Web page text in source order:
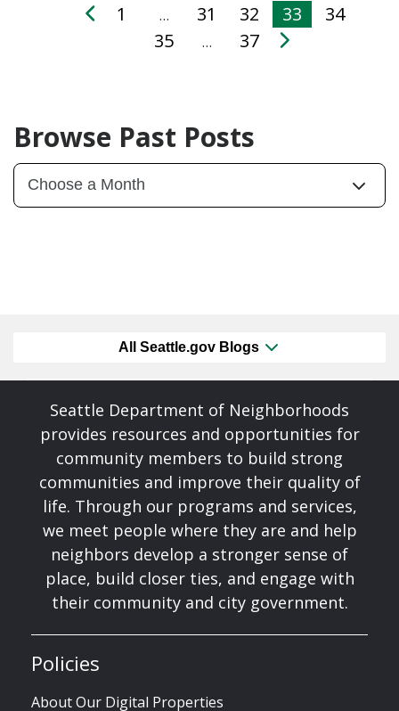
1 … 31 32 33
34
35
… 37
Browse Past Posts
All Seattle.gov Blogs
Seattle Department of Neighborhoods
provides resources and opportunities for
community members to build strong
communities and improve their quality of
life. Through our programs and services,
we meet people where they are and help
neighbors develop a stronger sense of
place, build closer ties, and engage with
their community and city government.
Policies
About Our Digital Properties